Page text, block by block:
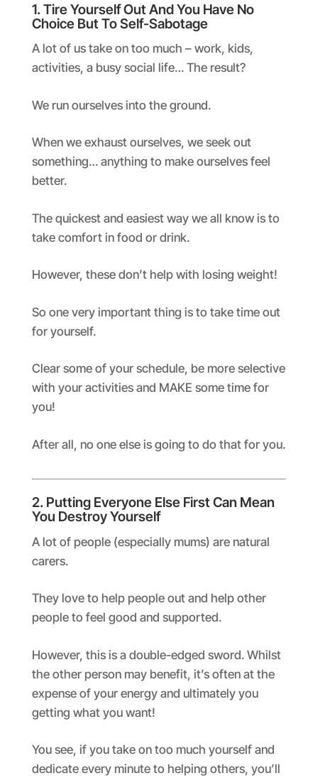
1. Tire Yourself Out And You Have No
Choice But To Self-Sabotage
A lot of us take on too much – work, kids,
activities, a busy social life… The result?
We run ourselves into the ground.
When we exhaust ourselves, we seek out
something… anything to make ourselves feel
better.
The quickest and easiest way we all know is to
take comfort in food or drink.
However, these don’t help with losing weight!
So one very important thing is to take time out
for yourself.
Clear some of your schedule, be more selective
with your activities and MAKE some time for
you!
After all, no one else is going to do that for you.
2. Putting Everyone Else First Can Mean
You Destroy Yourself
A lot of people (especially mums) are natural
carers.
They love to help people out and help other
people to feel good and supported.
However, this is a double-edged sword. Whilst
the other person may benefit, it’s often at the
expense of your energy and ultimately you
getting what you want!
You see, if you take on too much yourself and
dedicate every minute to helping others, you’ll